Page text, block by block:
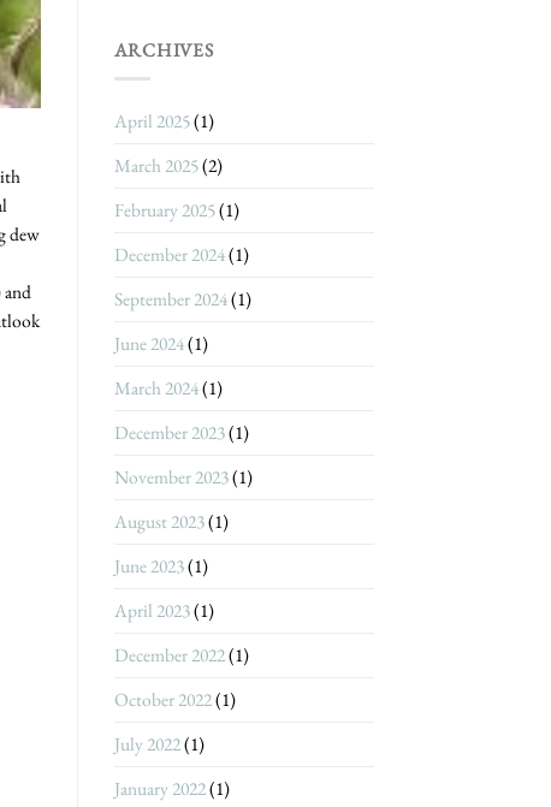
dew
and
ARCHIVES
April 2025(1)
March 2025(2)
February 2025(1)
December 2024(1)
September 2024(1)
June 2024(1)
March 2024(1)
December 2023(1)
November 2023(1)
August 2023(1)
June 2023(1)
April 2023(1)
December 2022(1)
October 2022(1)
July 2022(1)
January 2022(1)